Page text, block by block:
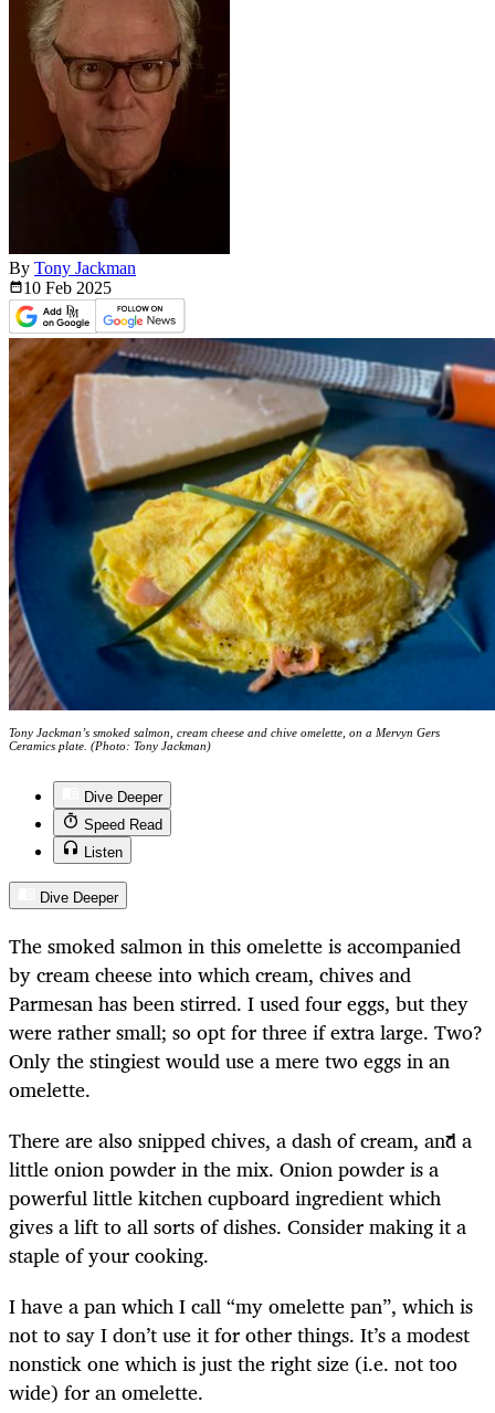
By Tony Jackman
10 Feb 2025
Tony Jackman’s smoked salmon, cream cheese and chive omelette, on a Mervyn Gers
Ceramics plate. (Photo: Tony Jackman)
Dive Deeper
Speed Read
Listen
Dive Deeper
The smoked salmon in this omelette is accompanied
by cream cheese into which cream, chives and
Parmesan has been stirred. I used four eggs, but they
were rather small; so opt for three if extra large. Two?
Only the stingiest would use a mere two eggs in an
omelette.
There are also snipped chives, a dash of cream, and a
little onion powder in the mix. Onion powder is a
powerful little kitchen cupboard ingredient which
gives a lift to all sorts of dishes. Consider making it a
staple of your cooking.
I have a pan which I call “my omelette pan”, which is
not to say I don’t use it for other things. It’s a modest
nonstick one which is just the right size (i.e. not too
wide) for an omelette.